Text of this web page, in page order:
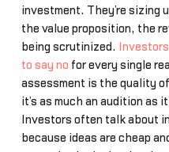
investment. They’re sizing
the value proposition, the
being scrutinized.
to say no for every single
assessment is the quality
it’s as much an audition as
Investors often talk about
because ideas are cheap